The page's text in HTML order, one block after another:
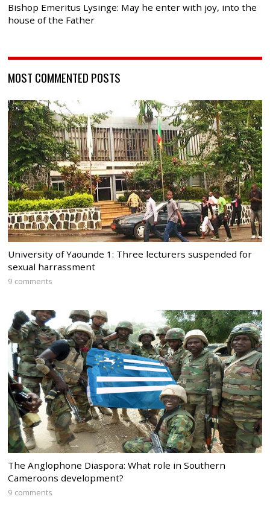
Bishop Emeritus Lysinge: May he enter with joy, into the
house of the Father
MOST COMMENTED POSTS
University of Yaounde 1: Three lecturers suspended for
sexual harrassment
9 comments
The Anglophone Diaspora: What role in Southern
Cameroons development?
9 comments